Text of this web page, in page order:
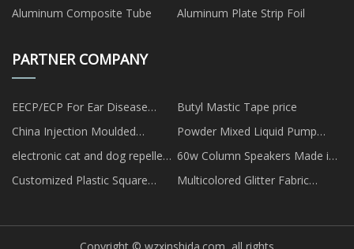
Aluminum Composite Tube
Aluminum Plate Strip Foil
PARTNER COMPANY
EECP/ECP For Ear Disease
Factory
Butyl Mastic Tape price
China Injection Moulded
Magnets
Powder Mixed Liquid Pump
factory
electronic cat and dog repellent
made in China
60w Column Speakers Made in
China
Customized Plastic Square
Multicolored Glitter Fabric